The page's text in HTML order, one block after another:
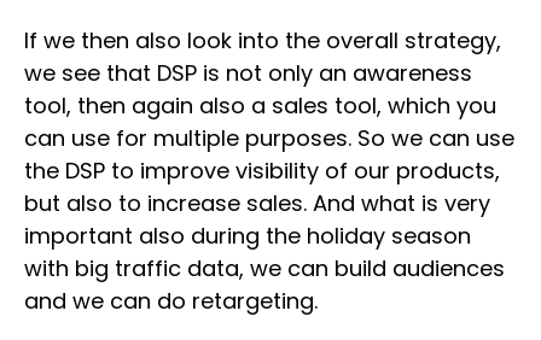
If we then also look into the overall strategy,
we see that DSP is not only an awareness
tool, then again also a sales tool, which you
can use for multiple purposes. So we can use
the DSP to improve visibility of our products,
but also to increase sales. And what is very
important also during the holiday season
with big traffic data, we can build audiences
and we can do retargeting.